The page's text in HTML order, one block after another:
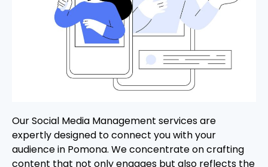
Our Social Media Management services are
expertly designed to connect you with your
audience in Pomona. We concentrate on crafting
content that not only engages but also reflects the